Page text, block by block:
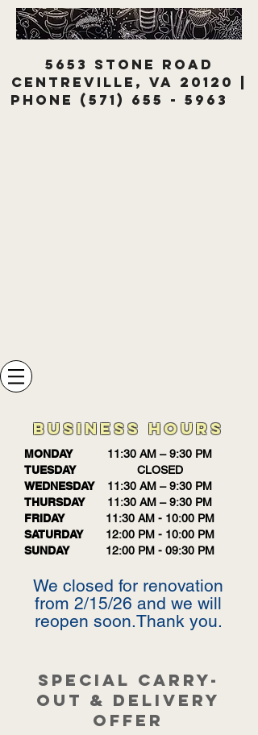
5653 Stone Road
Centreville, VA 20120 |
Phone (571) 655 - 5963
BUSINESS HOURS
MONDAY
TUESDAY
WEDNESDAY
THURSDAY
FRIDAY
SATURDAY
SUNDAY
11:30 AM – 9:30 PM
CLOSED
11:30 AM – 9:30 PM
11:30 AM – 9:30 PM
11:30 AM - 10:00 PM
12:00 PM - 10:00 PM
12:00 PM - 09:30 PM
We closed for renovation
from 2/15/26 and we will
reopen soon.Thank you.
SPECIAL CARRY-
OUT & DELIVERY
OFFER